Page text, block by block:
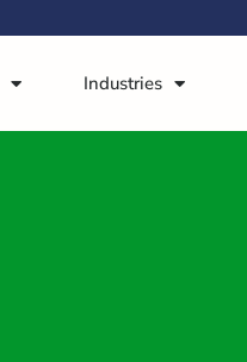
Industries